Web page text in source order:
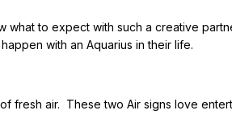
what to expect with such a creative
with an Aquarius in their life.
fresh air. These two Air signs love